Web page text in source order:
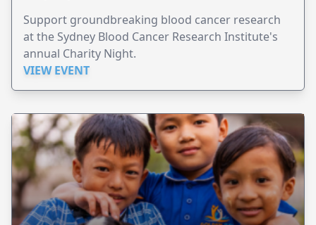
Support groundbreaking blood cancer research
at the Sydney Blood Cancer Research Institute's
annual Charity Night.
VIEW EVENT